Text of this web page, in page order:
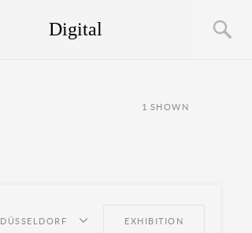
Digital
1 SHOWN
DÜSSELDORF EXHIBITION